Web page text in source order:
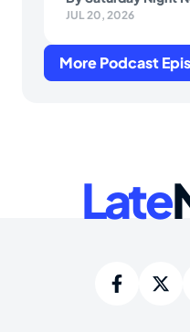
JUL 20, 2026
More Podcast
Late